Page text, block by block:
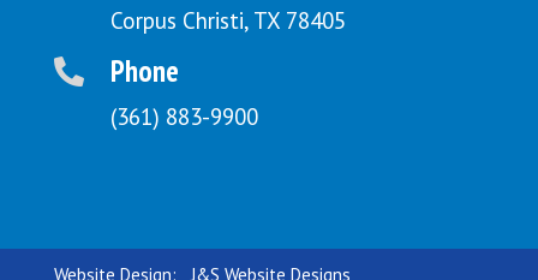
Corpus Christi, TX 78405
 Phone
(361) 883-9900
Website Design: J&S Website Designs